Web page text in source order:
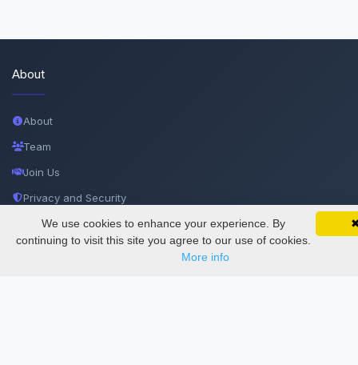
SciMatic on Your Phone
Track your articles, view certificates, and stay
updated — anywhere, anytime.
Google
About
About
Team
Join Us
Privacy and Security
Delete Account
Documentations
We use cookies to enhance your experience. By
continuing to visit this site you agree to our use of cookies.
More info